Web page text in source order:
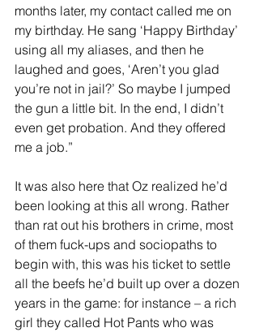
months later, my contact called me on
my birthday. He sang ‘Happy Birthday’
using all my aliases, and then he
laughed and goes, ‘Aren’t you glad
you’re not in jail?’ So maybe I jumped
the gun a little bit. In the end, I didn’t
even get probation. And they offered
me a job.”
It was also here that Oz realized he’d
been looking at this all wrong. Rather
than rat out his brothers in crime, most
of them fuck-ups and sociopaths to
begin with, this was his ticket to settle
all the beefs he’d built up over a dozen
years in the game: for instance – a rich
girl they called Hot Pants who was